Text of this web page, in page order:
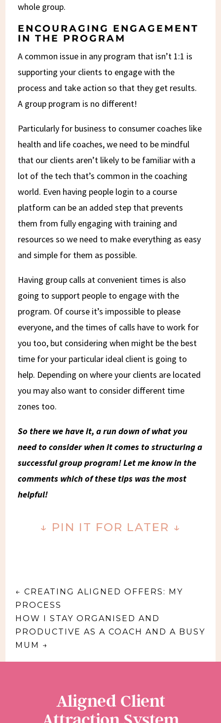
whole group.
ENCOURAGING ENGAGEMENT
IN THE PROGRAM
A common issue in any program that isn’t 1:1 is
supporting your clients to engage with the
process and take action so that they get results.
A group program is no different!
Particularly for business to consumer coaches like
health and life coaches, we need to be mindful
that our clients aren’t likely to be familiar with a
lot of the tech that’s common in the coaching
world. Even having people login to a course
platform can be an added step that prevents
them from fully engaging with training and
resources so we need to make everything as easy
and simple for them as possible.
Having group calls at convenient times is also
going to support people to engage with the
program. Of course it’s impossible to please
everyone, and the times of calls have to work for
you too, but considering when might be the best
time for your particular ideal client is going to
help. Depending on where your clients are located
you may also want to consider different time
zones too.
So there we have it, a run down of what you
need to consider when it comes to structuring a
successful group program! Let me know in the
comments which of these tips was the most
helpful!
↓ PIN IT FOR LATER ↓
←CREATING ALIGNED OFFERS: MY
PROCESS
HOW I STAY ORGANISED AND
PRODUCTIVE AS A COACH AND A BUSY
MUM →
Aligned Client